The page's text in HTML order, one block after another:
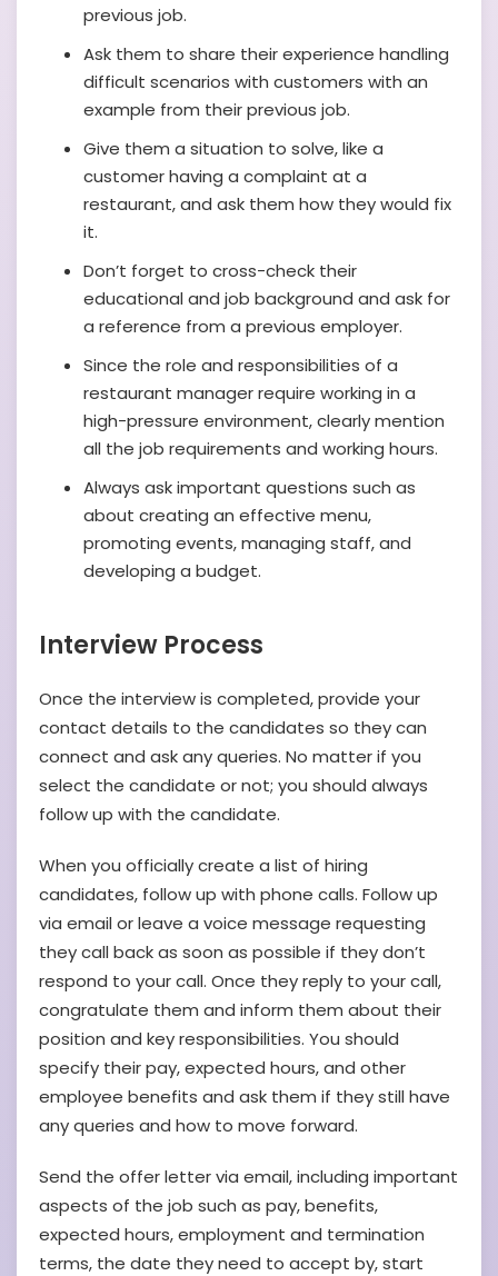
previous job.
Ask them to share their experience handling
difficult scenarios with customers with an
example from their previous job.
Give them a situation to solve, like a
customer having a complaint at a
restaurant, and ask them how they would fix
it.
Don’t forget to cross-check their
educational and job background and ask for
a reference from a previous employer.
Since the role and responsibilities of a
restaurant manager require working in a
high-pressure environment, clearly mention
all the job requirements and working hours.
Always ask important questions such as
about creating an effective menu,
promoting events, managing staff, and
developing a budget.
Interview Process
Once the interview is completed, provide your
contact details to the candidates so they can
connect and ask any queries. No matter if you
select the candidate or not; you should always
follow up with the candidate.
When you officially create a list of hiring
candidates, follow up with phone calls. Follow up
via email or leave a voice message requesting
they call back as soon as possible if they don’t
respond to your call. Once they reply to your call,
congratulate them and inform them about their
position and key responsibilities. You should
specify their pay, expected hours, and other
employee benefits and ask them if they still have
any queries and how to move forward.
Send the offer letter via email, including important
aspects of the job such as pay, benefits,
expected hours, employment and termination
terms, the date they need to accept by, start